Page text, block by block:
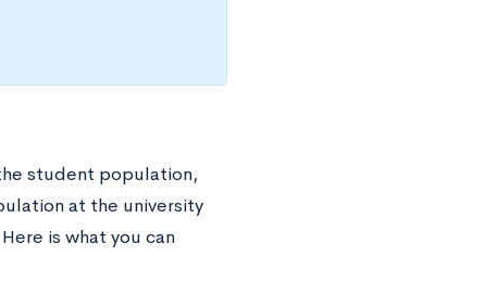
student population,
at the university
is what you can